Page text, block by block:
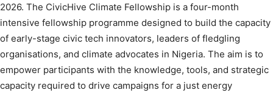
2026. The CivicHive Climate Fellowship is a four-month
intensive fellowship programme designed to build the capacity
of early-stage civic tech innovators, leaders of fledgling
organisations, and climate advocates in Nigeria. The aim is to
empower participants with the knowledge, tools, and strategic
capacity required to drive campaigns for a just energy